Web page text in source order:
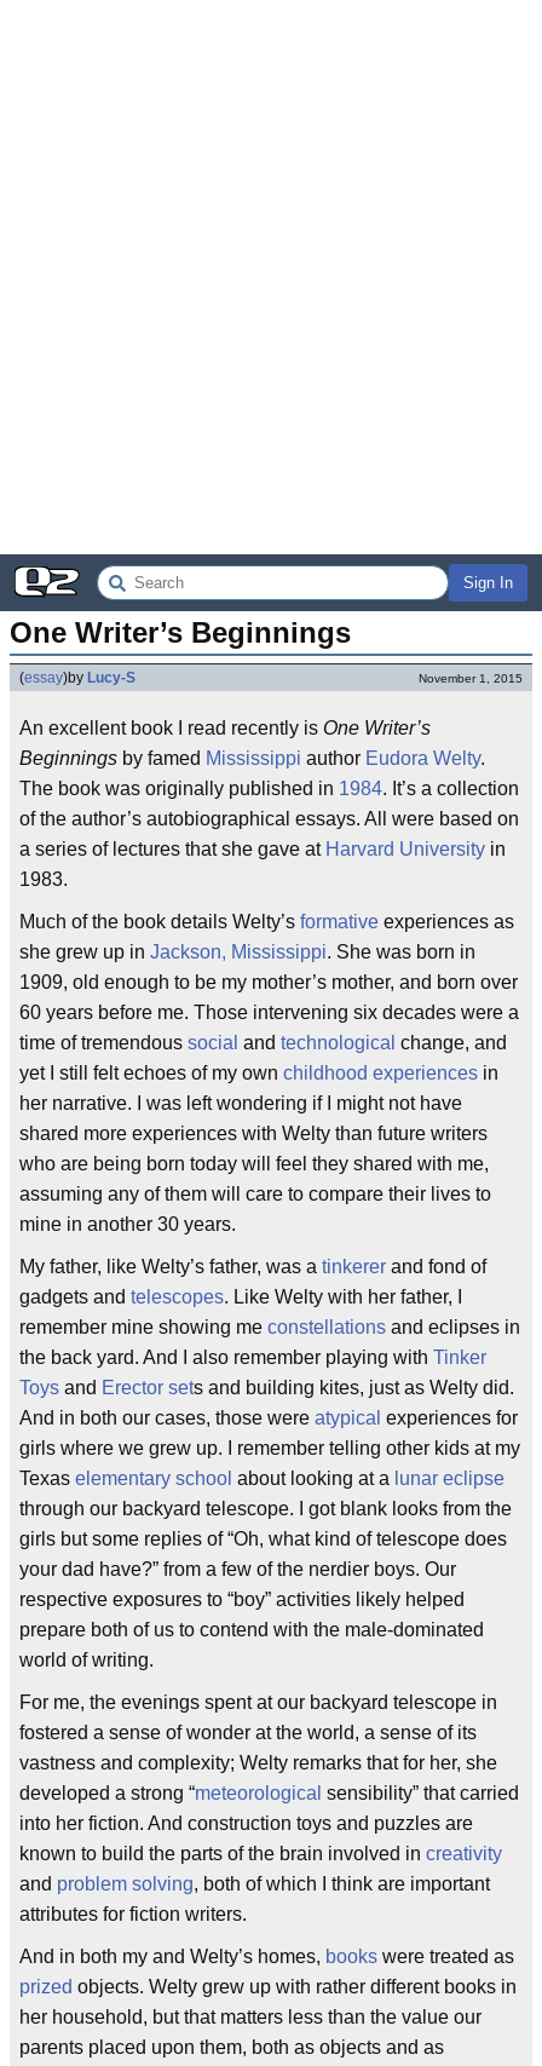
Sign In
One Writer’s Beginnings
(essay)by Lucy-S November 1, 2015
An excellent book I read recently is One Writer’s
Beginnings by famed Mississippi author Eudora Welty.
The book was originally published in 1984. It’s a collection
of the author’s autobiographical essays. All were based on
a series of lectures that she gave at Harvard University in
1983.
Much of the book details Welty’s formative experiences as
she grew up in Jackson, Mississippi. She was born in
1909, old enough to be my mother’s mother, and born over
60 years before me. Those intervening six decades were a
time of tremendous social and technological change, and
yet I still felt echoes of my own childhood experiences in
her narrative. I was left wondering if I might not have
shared more experiences with Welty than future writers
who are being born today will feel they shared with me,
assuming any of them will care to compare their lives to
mine in another 30 years.
My father, like Welty’s father, was a tinkerer and fond of
gadgets and telescopes. Like Welty with her father, I
remember mine showing me constellations and eclipses in
the back yard. And I also remember playing with Tinker
Toys and Erector sets and building kites, just as Welty did.
And in both our cases, those were atypical experiences for
girls where we grew up. I remember telling other kids at my
Texas elementary school about looking at a lunar eclipse
through our backyard telescope. I got blank looks from the
girls but some replies of “Oh, what kind of telescope does
your dad have?” from a few of the nerdier boys. Our
respective exposures to “boy” activities likely helped
prepare both of us to contend with the male-dominated
world of writing.
For me, the evenings spent at our backyard telescope in
fostered a sense of wonder at the world, a sense of its
vastness and complexity; Welty remarks that for her, she
developed a strong “meteorological sensibility” that carried
into her fiction. And construction toys and puzzles are
known to build the parts of the brain involved in creativity
and problem solving, both of which I think are important
attributes for fiction writers.
And in both my and Welty’s homes, books were treated as
prized objects. Welty grew up with rather different books in
her household, but that matters less than the value our
parents placed upon them, both as objects and as